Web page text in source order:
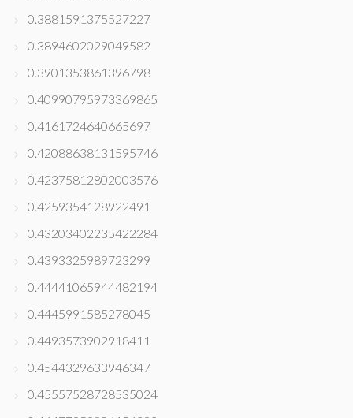
0.3881591375527227
0.3894602029049582
0.3901353861396798
0.40990795973369865
0.4161724640665697
0.42088638131595746
0.42375812802003576
0.4259354128922491
0.43203402235422284
0.4393325989723299
0.44441065944482194
0.4445991585278045
0.4493573902918411
0.4544329633946347
0.45557528728535024